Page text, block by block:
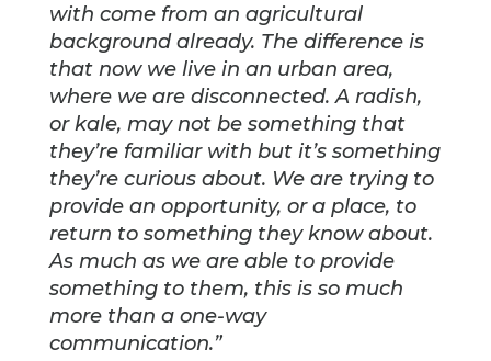
with come from an agricultural
background already. The difference is
that now we live in an urban area,
where we are disconnected. A radish,
or kale, may not be something that
they’re familiar with but it’s something
they’re curious about. We are trying to
provide an opportunity, or a place, to
return to something they know about.
As much as we are able to provide
something to them, this is so much
more than a one-way
communication.”